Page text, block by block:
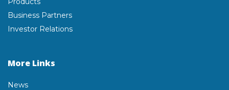
Business Partners
Investor Relations
More Links
News